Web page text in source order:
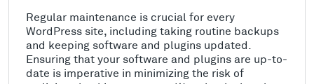
Regular maintenance is crucial for every
WordPress site, including taking routine backups
and keeping software and plugins updated.
Ensuring that your software and plugins are up-to-
date is imperative in minimizing the risk of